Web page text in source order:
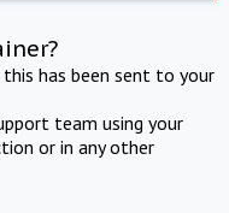
has been sent to your
team using your
or in any other